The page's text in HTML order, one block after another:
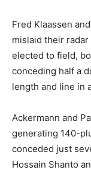
Fred Klaassen
mislaid their
elected to field,
conceding half a
length and line in
Ackermann and
generating 140-
conceded just
Hossain Shanto